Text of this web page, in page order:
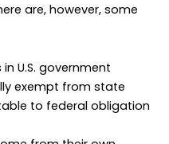
are, however, some
U.S. government
exempt from state
to federal obligation